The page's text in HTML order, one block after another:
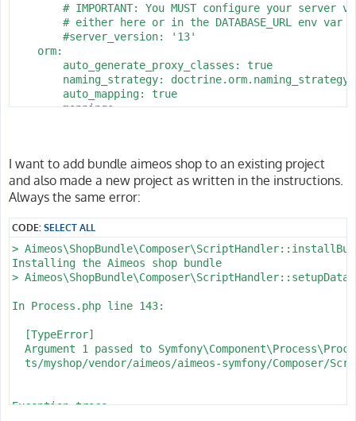
# IMPORTANT: You MUST configure your server
# either here or in the DATABASE_URL env var
        #server_version: '13'
    orm:
        auto_generate_proxy_classes: true
naming_strategy:
        auto_mapping: true
        mappings:
                dir: '%kernel.project_dir%/src/Entity'
                prefix: 'App\Entity'
                alias: App
parameters:
env(DATABASE_URL): 'postgresql://
    database_host: 127.0.0.1
    database_port: 5432
    database_name: myshop
I want to add bundle aimeos shop to an existing project
and also made a new project as written in the instructions.
Always the same error:
CODE:SELECT ALL
>
Installing the Aimeos shop bundle
>
In Process.php line 143:
Argument 1 passed to
ts/myshop/vendor/aimeos/
Exception trace: